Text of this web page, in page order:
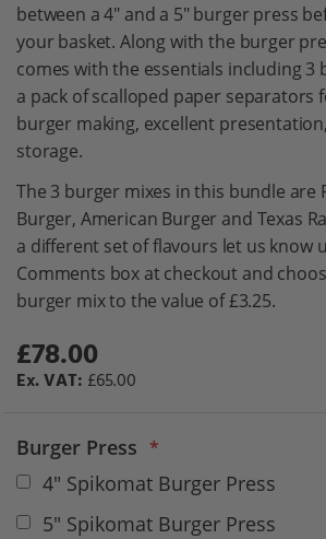
between a 4" and a 5" burger press
your basket. Along with the burger
comes with the essentials including 3
a pack of scalloped paper separators
burger making, excellent
storage.
The 3 burger mixes in this bundle are
Burger, American Burger and Texas
a different set of flavours let us know
Comments box at checkout and
burger mix to the value of £3.25.
£78.00
£65.00
Burger Press
4" Spikomat Burger Press
5" Spikomat Burger Press